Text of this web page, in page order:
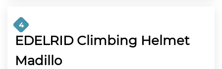
4
EDELRID Climbing Helmet
Madillo